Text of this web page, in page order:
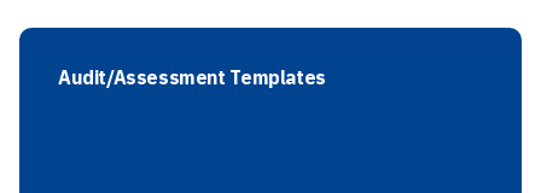
Audit/Assessment Templates